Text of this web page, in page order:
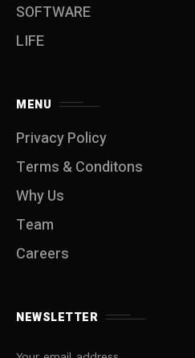
SOFTWARE
LIFE
MENU
Privacy Policy
Terms & Conditons
Why Us
Team
Careers
NEWSLETTER